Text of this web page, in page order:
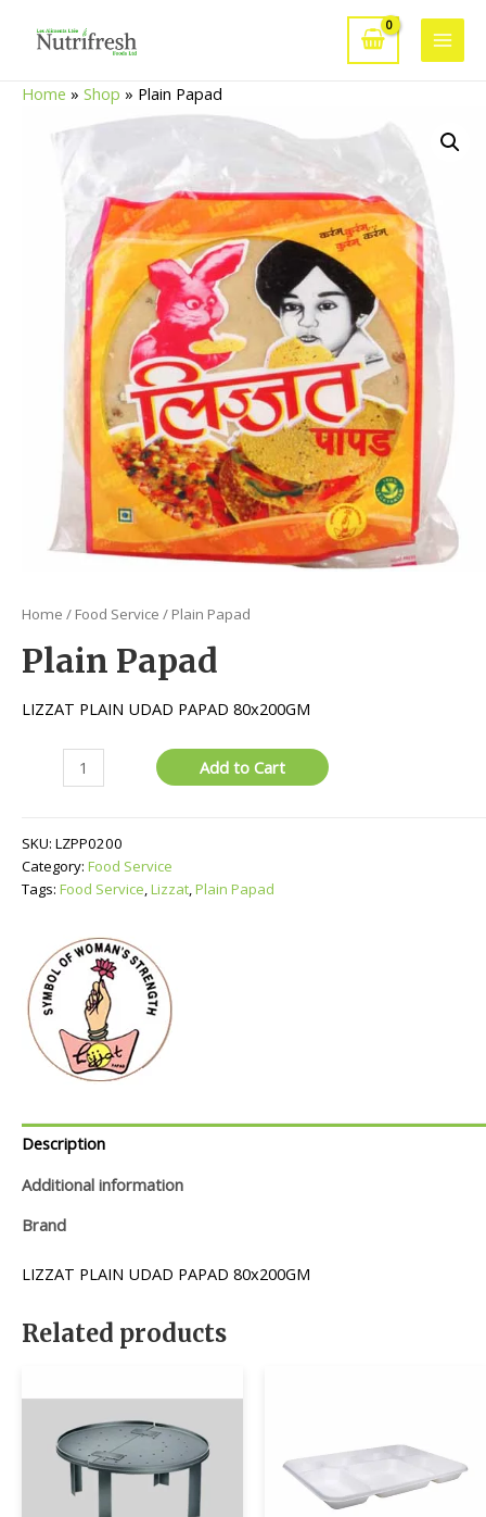
Main
Home » Shop » Plain Papad
Home / Food Service / Plain Papad
Plain Papad
LIZZAT PLAIN UDAD PAPAD 80x200GM
Papad
Add to Cart
SKU: LZPP0200
Category: Food Service
Tags: Food Service,Lizzat,Plain Papad
Description
Additional information
Brand
LIZZAT PLAIN UDAD PAPAD 80x200GM
Related products